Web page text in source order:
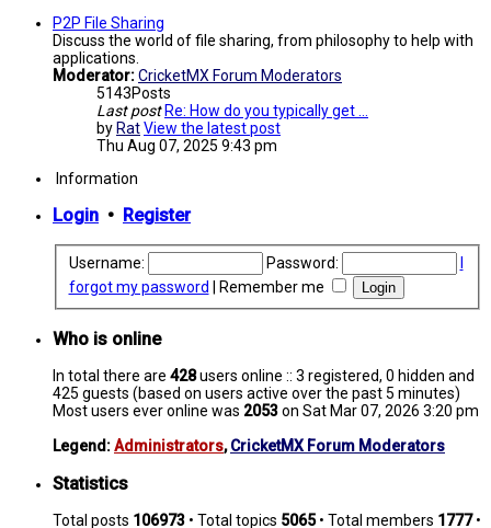
P2P File Sharing
Discuss the world of file sharing, from philosophy to help with
applications.
Moderator:CricketMX Forum Moderators
5143Posts
Last post Re: How do you typically get …
by RatView the latest post
Thu Aug 07, 2025 9:43 pm
Information
Login • Register
Username: Password:
forgot my password
Remember me
Who is online
In total there are 428users online :: 3 registered, 0 hidden and
425 guests (based on users active over the past 5 minutes)
Most users ever online was 2053on Sat Mar 07, 2026 3:20 pm
Legend:Administrators,CricketMX Forum Moderators
Statistics
Total posts 106973 • Total topics 5065• Total members 1777•